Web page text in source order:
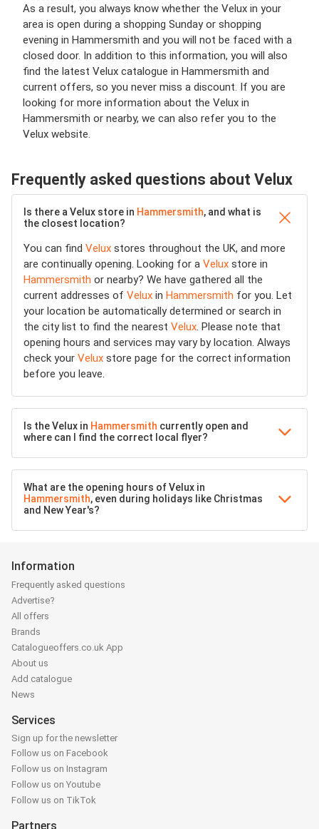
As a result, you always know whether the Velux in your
area is open during a shopping Sunday or shopping
evening in Hammersmith and you will not be faced with a
closed door. In addition to this information, you will also
find the latest Velux catalogue in Hammersmith and
current offers, so you never miss a discount. If you are
looking for more information about the Velux in
Hammersmith or nearby, we can also refer you to the
Velux website.
Frequently asked questions about Velux
Is there a Velux store in Hammersmith, and what is
the closest location?
You can find Velux stores throughout the UK, and more
are continually opening. Looking for a Velux store in
Hammersmith or nearby? We have gathered all the
current addresses of Velux in Hammersmith for you. Let
your location be automatically determined or search in
the city list to find the nearest Velux. Please note that
opening hours and services may vary by location. Always
check your Velux store page for the correct information
before you leave.
Is the Velux in Hammersmith currently open and
where can I find the correct local flyer?
What are the opening hours of Velux in
Hammersmith, even during holidays like Christmas
and New Year's?
Information
Frequently asked questions
Advertise?
All offers
Brands
Catalogueoffers.co.uk App
About us
Add catalogue
News
Services
Sign up for the newsletter
Follow us on Facebook
Follow us on Instagram
Follow us on Youtube
Follow us on TikTok
Partners